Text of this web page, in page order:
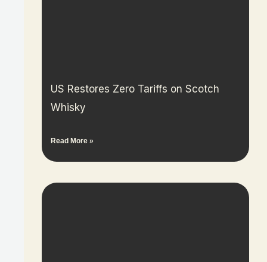
US Restores Zero Tariffs on Scotch
Whisky
Read More »